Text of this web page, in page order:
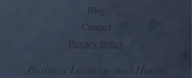
Blog
Contact
Privacy Policy
Business Location and Hours